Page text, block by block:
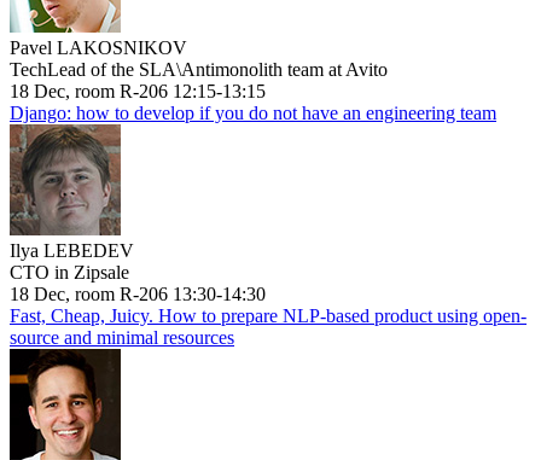
Pavel LAKOSNIKOV
TechLead of the SLA\Antimonolith team at Avito
18 Dec, room R-206 12:15-13:15
Django: how to develop if you do not have an engineering team
Ilya LEBEDEV
CTO in Zipsale
18 Dec, room R-206 13:30-14:30
Fast, Cheap, Juicy. How to prepare NLP-based product using open-
source and minimal resources